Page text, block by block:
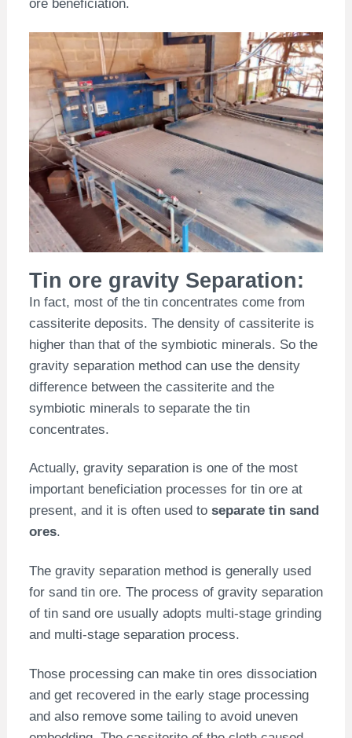
ore beneficiation.
Tin ore gravity Separation:
In fact, most of the tin concentrates come from
cassiterite deposits. The density of cassiterite is
higher than that of the symbiotic minerals. So the
gravity separation method can use the density
difference between the cassiterite and the
symbiotic minerals to separate the tin
concentrates.
Actually, gravity separation is one of the most
important beneficiation processes for tin ore at
present, and it is often used to separate tin sand
ores.
The gravity separation method is generally used
for sand tin ore. The process of gravity separation
of tin sand ore usually adopts multi-stage grinding
and multi-stage separation process.
Those processing can make tin ores dissociation
and get recovered in the early stage processing
and also remove some tailing to avoid uneven